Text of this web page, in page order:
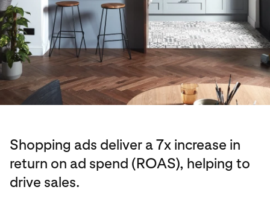
Shopping ads deliver a 7x increase in
return on ad spend (ROAS), helping to
drive sales.